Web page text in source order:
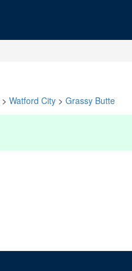
> Watford City > Grassy Butte